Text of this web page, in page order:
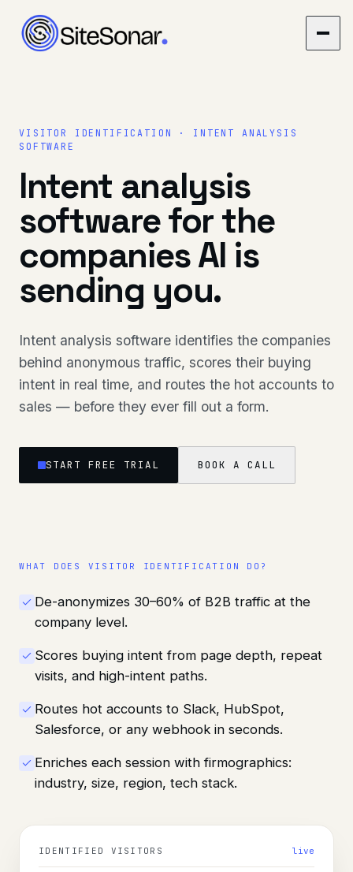
VISITOR IDENTIFICATION · INTENT ANALYSIS
SOFTWARE
Intent analysis
software for the
companies AI is
sending you.
Intent analysis software identifies the companies
behind anonymous traffic, scores their buying
intent in real time, and routes the hot accounts to
sales — before they ever fill out a form.
START FREE TRIAL BOOK A CALL
WHAT DOES VISITOR IDENTIFICATION DO?
De-anonymizes 30–60% of B2B traffic at the
company level.
Scores buying intent from page depth, repeat
visits, and high-intent paths.
Routes hot accounts to Slack, HubSpot,
Salesforce, or any webhook in seconds.
Enriches each session with firmographics:
industry, size, region, tech stack.
IDENTIFIED VISITORS live